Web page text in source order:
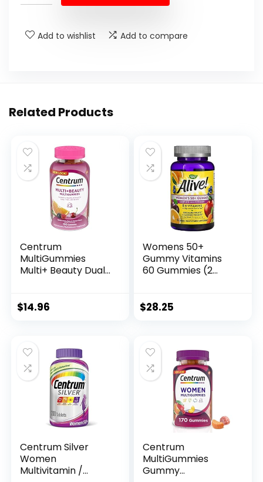
Add to wishlist Add to compare
Related Products
Centrum
MultiGummies
Multi+ Beauty Dual
with Biotin for
ge Flavors – 100
Count
$14.96
Womens 50+
Gummy Vitamins
60 Gummies (2
$28.25
Centrum Silver
Women
Multivitamin /
Centrum
MultiGummies
Gummy